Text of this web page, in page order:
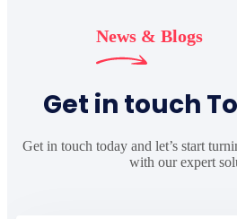
News & Blogs
Get in touch
Get in touch today and let’s start
with our expert